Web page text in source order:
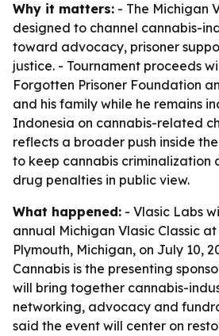
Why it matters: - The Michigan
designed to channel cannabis-
toward advocacy, prisoner
justice. - Tournament proceeds
Forgotten Prisoner Foundation
and his family while he remains
Indonesia on cannabis-related
reflects a broader push inside
to keep cannabis criminalization
drug penalties in public view.
What happened: - Vlasic Labs
annual Michigan Vlasic Classic at
Plymouth, Michigan, on July 10,
Cannabis is the presenting
will bring together cannabis-
networking, advocacy and
said the event will center on